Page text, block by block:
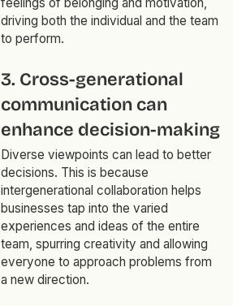
feelings of belonging and motivation,
driving both the individual and the team
to perform.
3. Cross-generational
communication can
enhance decision-making
Diverse viewpoints can lead to better
decisions. This is because
intergenerational collaboration helps
businesses tap into the varied
experiences and ideas of the entire
team, spurring creativity and allowing
everyone to approach problems from
a new direction.